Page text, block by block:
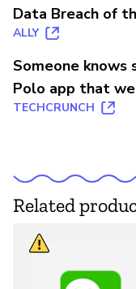
Data Breach of
ALLY
Someone knows
Polo app that we
TECHCRUNCH
Related